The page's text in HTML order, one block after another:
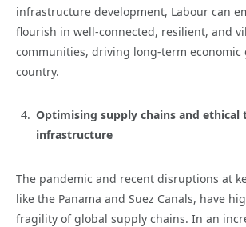
infrastructure development, Labour can
flourish in well-connected, resilient, and
communities, driving long-term economic
country.
Optimising supply chains and ethical
infrastructure
The pandemic and recent disruptions at
like the Panama and Suez Canals, have
fragility of global supply chains. In an